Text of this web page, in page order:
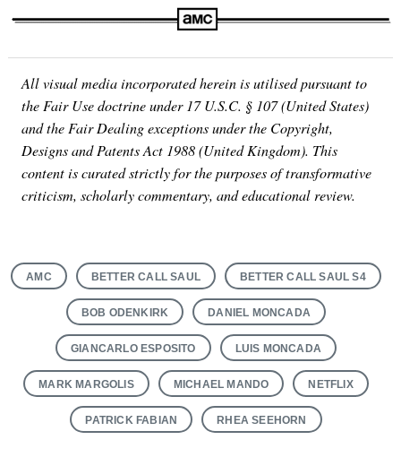
All visual media incorporated herein is utilised pursuant to
the Fair Use doctrine under 17 U.S.C. § 107 (United States)
and the Fair Dealing exceptions under the Copyright,
Designs and Patents Act 1988 (United Kingdom). This
content is curated strictly for the purposes of transformative
criticism, scholarly commentary, and educational review.
AMC BETTER CALL SAUL BETTER CALL SAUL S4
BOB ODENKIRK DANIEL MONCADA
GIANCARLO ESPOSITO LUIS MONCADA
MARK MARGOLIS MICHAEL MANDO NETFLIX
PATRICK FABIAN RHEA SEEHORN